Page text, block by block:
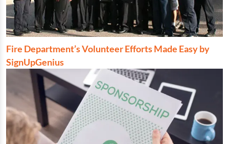
Fire Department’s Volunteer Efforts Made Easy by
SignUpGenius